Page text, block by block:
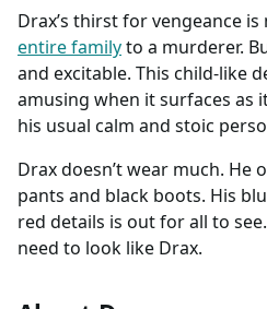
Drax’s thirst for vengeance
entire familyto a murderer.
and excitable. This child-like
amusing when it surfaces as
his usual calm and stoic
Drax doesn’t wear much. He
pants and black boots. His
red details is out for all to
need to look like Drax.